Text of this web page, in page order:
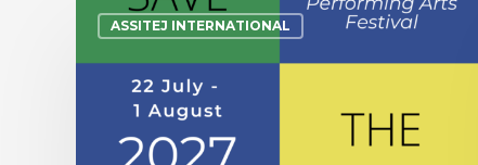
ASSITEJ INTERNATIONAL